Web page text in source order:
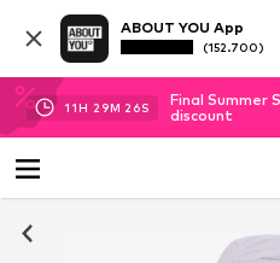
ABOUT YOU App
(152.700)
11H 29M 26S
Final Summer
discount